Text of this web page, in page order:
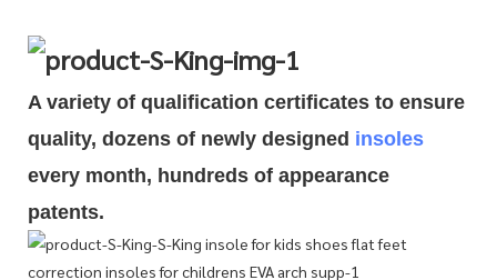
A variety of qualification certificates to ensure
quality, dozens of newly designed insoles
every month, hundreds of appearance
patents.